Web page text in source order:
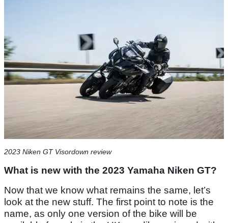
2023 Niken GT Visordown review
What is new with the 2023 Yamaha Niken GT?
Now that we know what remains the same, let’s
look at the new stuff. The first point to note is the
name, as only one version of the bike will be